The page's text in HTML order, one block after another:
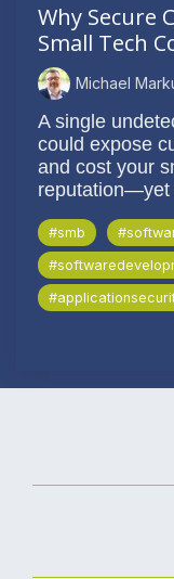
Why Secure
Small Tech
Michael
A single
could expose
and cost your
reputation—yet
#smb